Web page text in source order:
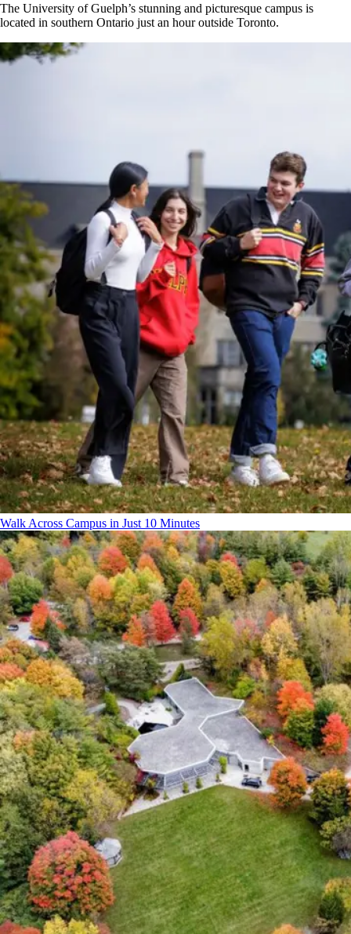
The University of Guelph’s stunning and picturesque campus is
located in southern Ontario just an hour outside Toronto.
Walk Across Campus in Just 10 Minutes